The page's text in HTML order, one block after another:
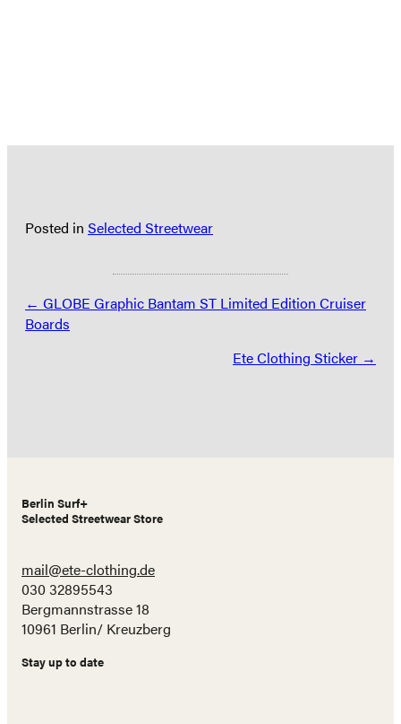
Posted in Selected Streetwear
Posts
navigation
← GLOBE Graphic Bantam ST Limited Edition Cruiser
Boards
Ete Clothing Sticker →
Berlin Surf+
Selected Streetwear Store
mail@ete-clothing.de
030 32895543
Bergmannstrasse 18
10961 Berlin/ Kreuzberg
Stay up to date